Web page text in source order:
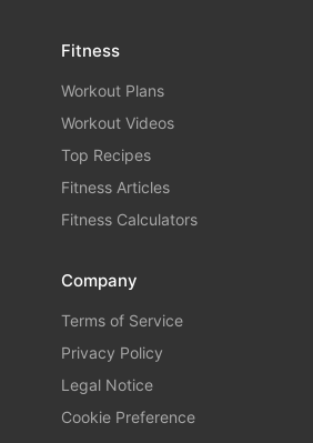
Fitness
Workout Plans
Workout Videos
Top Recipes
Fitness Articles
Fitness Calculators
Company
Terms of Service
Privacy Policy
Legal Notice
Cookie Preference